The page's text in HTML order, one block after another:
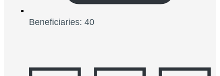
Beneficiaries: 40